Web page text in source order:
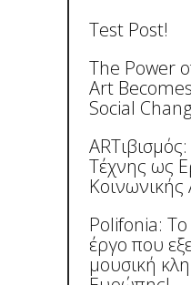
Test Post!
The Power
Art
Social
Τέχνης ως
Polifonia:
έργο που
μουσική